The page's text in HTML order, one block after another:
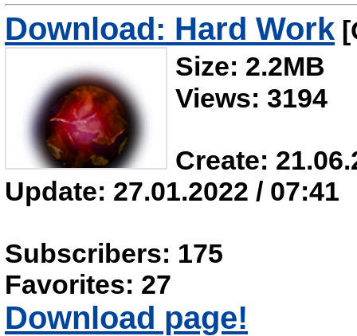
Download: Hard Work
Size: 2.2MB
Views: 3194
Create:
Update: 27.01.2022 / 07:41
Subscribers: 175
Favorites: 27
Download page!